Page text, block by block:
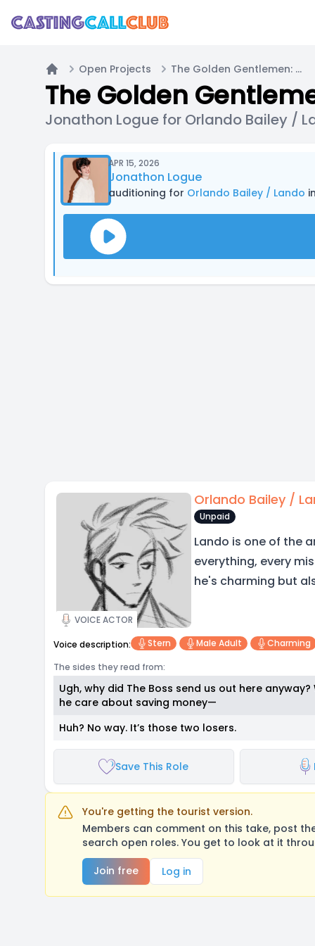
Home
Open Projects The Golden Gentlemen: Car Chase
The Golden
Jonathon Logue for Orlando Bailey /
APR 15, 2026
Jonathon Logue
auditioning for Orlando Bailey / Lando
VOICE ACTOR
Orlando Bailey /
Unpaid
Lando is one of the
everything, every
he's charming but
Voice description: Stern Male Adult
Charming
The sides they read from:
Ugh, why did The Boss send us out here
he care about saving money—
Huh? No way. It’s those two losers.
Save This Role
You're getting the tourist version.
Members can comment on this take, post
search open roles. You get to look at it
Join free
Log in